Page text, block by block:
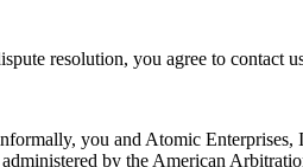
resolution, you agree to contact
you and Atomic
by the American